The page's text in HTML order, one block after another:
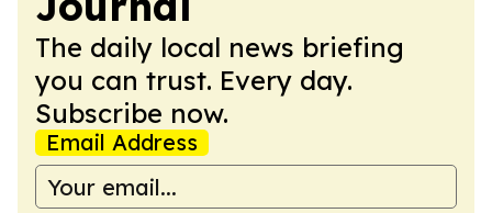
The daily local news briefing
you can trust. Every day.
Subscribe now.
Email Address